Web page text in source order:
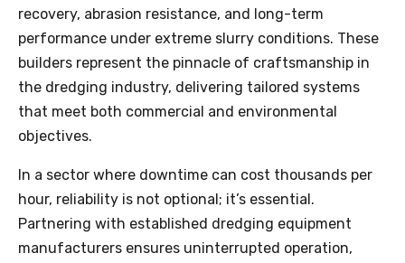
recovery, abrasion resistance, and long-term
performance under extreme slurry conditions. These
builders represent the pinnacle of craftsmanship in
the dredging industry, delivering tailored systems
that meet both commercial and environmental
objectives.
In a sector where downtime can cost thousands per
hour, reliability is not optional; it’s essential.
Partnering with established dredging equipment
manufacturers ensures uninterrupted operation,